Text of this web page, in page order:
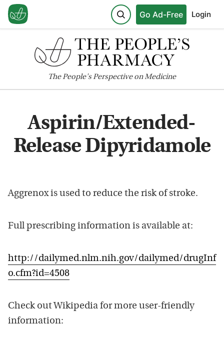
Go Ad-Free Login
ThePeople'sPerspective on Medicine
Aspirin/Extended-
Release Dipyridamole
Aggrenox is used to reduce the risk of stroke.
Full prescribing information is available at:
http://dailymed.nlm.nih.gov/dailymed/drugInf
o.cfm?id=4508
Check out Wikipedia for more user-friendly
information: